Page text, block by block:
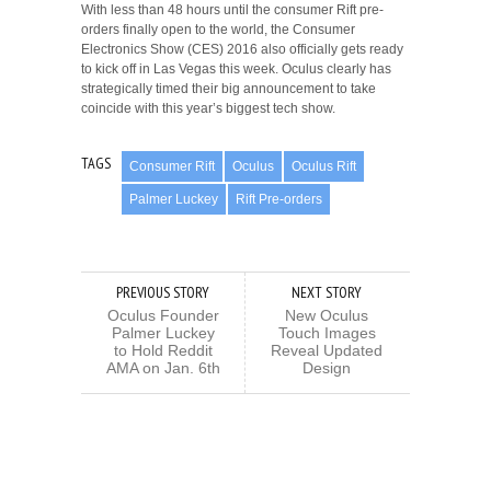
With less than 48 hours until the consumer Rift pre-
orders finally open to the world, the Consumer
Electronics Show (CES) 2016 also officially gets ready
to kick off in Las Vegas this week. Oculus clearly has
strategically timed their big announcement to take
coincide with this year’s biggest tech show.
TAGS Consumer Rift Oculus Oculus Rift
Palmer Luckey Rift Pre-orders
PREVIOUS STORY
Oculus Founder
Palmer Luckey
to Hold Reddit
AMA on Jan. 6th
NEXT STORY
New Oculus
Touch Images
Reveal Updated
Design